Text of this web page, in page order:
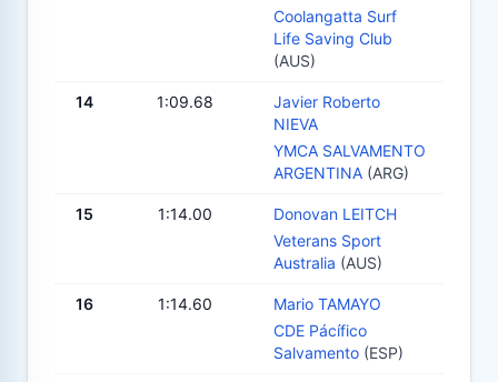
Coolangatta Surf
Life Saving Club
(AUS)
14 1:09.68
Javier Roberto
NIEVA
YMCA SALVAMENTO
ARGENTINA (ARG)
15 1:14.00
Donovan LEITCH
Veterans Sport
Australia (AUS)
16 1:14.60
Mario TAMAYO
CDE Pácífico
Salvamento (ESP)